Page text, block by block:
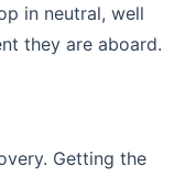
in neutral, well
they are aboard.
Getting the